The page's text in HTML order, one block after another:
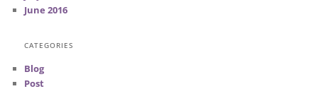
June 2016
CATEGORIES
Blog
Post